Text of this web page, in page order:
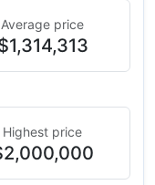
Average price
Highest price